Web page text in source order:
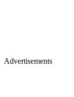
Advertisements